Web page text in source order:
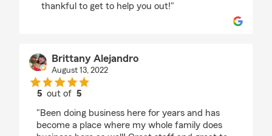
thankful to get to help you out!"
Brittany Alejandro
August 13, 2022
5 out of5
"Been doing business here for years and has
become a place where my whole family does